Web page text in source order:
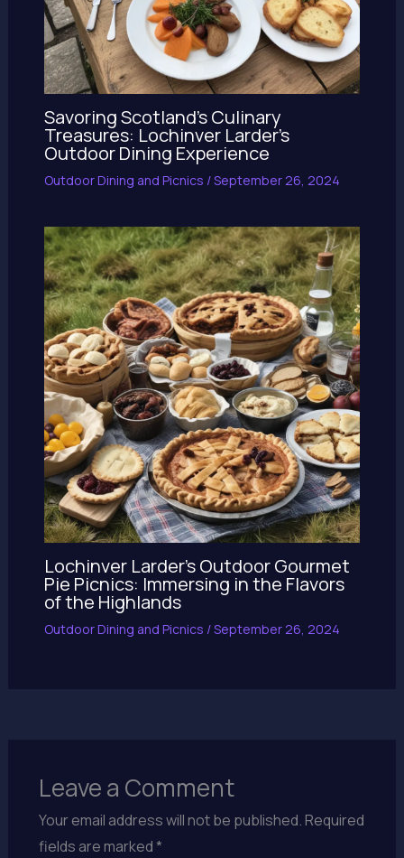
Savoring Scotland’s Culinary
Treasures: Lochinver Larder’s
Outdoor Dining Experience
Outdoor Dining and Picnics /September 26, 2024
Lochinver Larder’s Outdoor Gourmet
Pie Picnics: Immersing in the Flavors
of the Highlands
Outdoor Dining and Picnics /September 26, 2024
Leave a Comment
Your email address will not be published.Required
fields are marked*